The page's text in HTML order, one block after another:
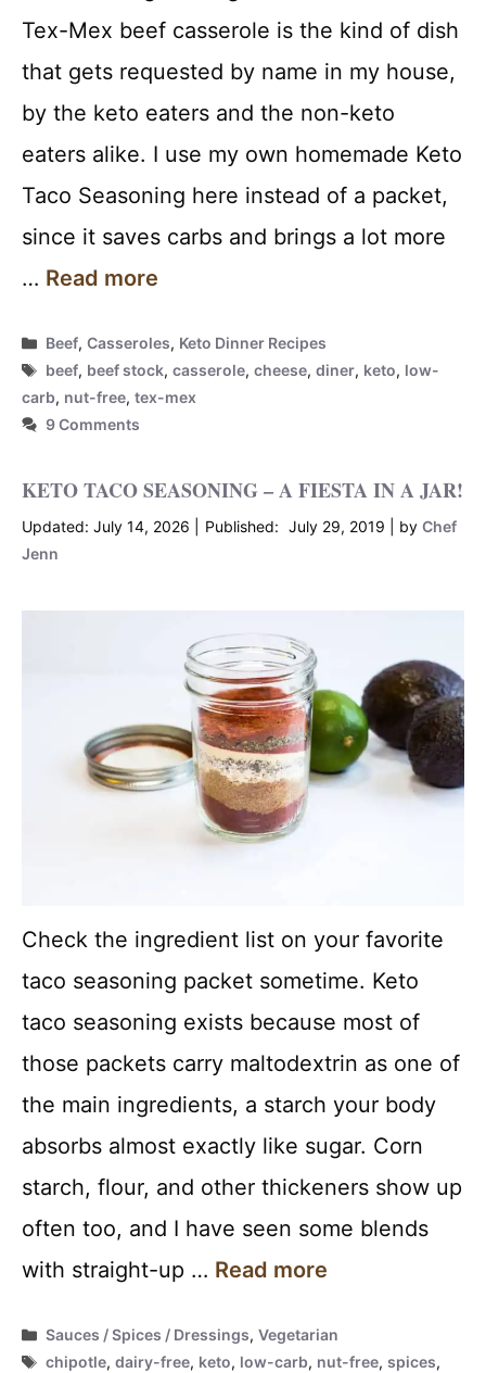
Tex-Mex beef casserole is the kind of dish
that gets requested by name in my house,
by the keto eaters and the non-keto
eaters alike. I use my own homemade Keto
Taco Seasoning here instead of a packet,
since it saves carbs and brings a lot more
… Read more
Categories
Beef,Casseroles, Keto Dinner Recipes
Tags
beef, beef stock,casserole,cheese,diner, keto, low-
carb, nut-free, tex-mex
9 Comments
KETO TACO SEASONING – A FIESTA IN A JAR!
July 14, 2026 July 29, 2019 by Chef
Jenn
Check the ingredient list on your favorite
taco seasoning packet sometime. Keto
taco seasoning exists because most of
those packets carry maltodextrin as one of
the main ingredients, a starch your body
absorbs almost exactly like sugar. Corn
starch, flour, and other thickeners show up
often too, and I have seen some blends
with straight-up … Read more
Categories
Sauces / Spices / Dressings,Vegetarian
Tags
chipotle,dairy-free, keto, low-carb, nut-free,spices,